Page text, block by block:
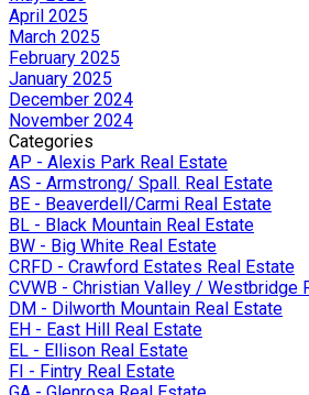
April 2025
March 2025
February 2025
January 2025
December 2024
November 2024
Categories
AP - Alexis Park Real Estate
AS - Armstrong/ Spall. Real Estate
BE - Beaverdell/Carmi Real Estate
BL - Black Mountain Real Estate
BW - Big White Real Estate
CRFD - Crawford Estates Real Estate
CVWB - Christian Valley / Westbridge
DM - Dilworth Mountain Real Estate
EH - East Hill Real Estate
EL - Ellison Real Estate
FI - Fintry Real Estate